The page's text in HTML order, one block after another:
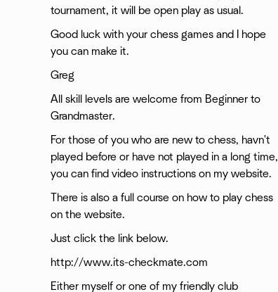
tournament, it will be open play as usual.
Good luck with your chess games and I hope
you can make it.
Greg
All skill levels are welcome from Beginner to
Grandmaster.
For those of you who are new to chess, havn't
played before or have not played in a long time,
you can find video instructions on my website.
There is also a full course on how to play chess
on the website.
Just click the link below.
http://www.its-checkmate.com
Either myself or one of my friendly club